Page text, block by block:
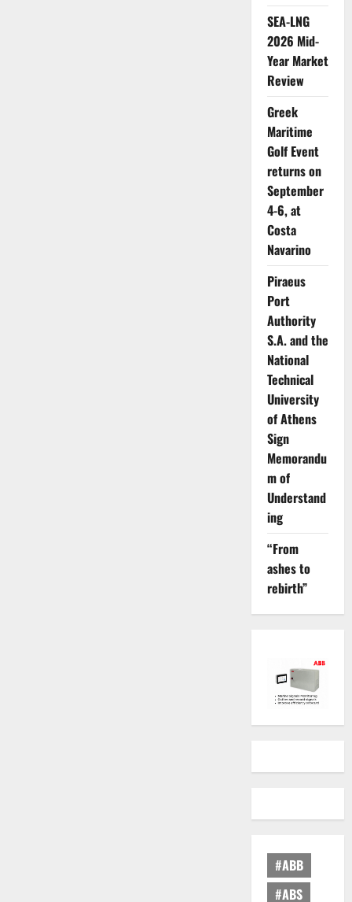
SEA-LNG
2026 Mid-
Year Market
Review
Greek
Maritime
Golf Event
returns on
September
4-6, at
Costa
Navarino
Piraeus
Port
Authority
S.A. and the
National
Technical
University
of Athens
Sign
Memorandu
m of
Understand
ing
“From
ashes to
rebirth”
#ABB
#ABS